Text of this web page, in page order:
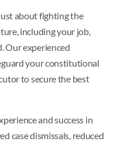
about fighting the
including your job,
Our experienced
your constitutional
to secure the best
and success in
case dismissals, reduced